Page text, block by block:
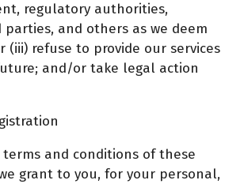
regulatory authorities,
and others as we deem
(iii) refuse to provide our services
and/or take legal action
and conditions of these
grant to you, for your personal,